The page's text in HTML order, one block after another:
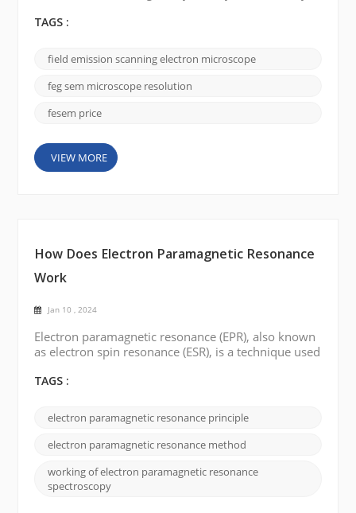
smallest scales. One such tool of considerable
microscope (FE SEM), and the CIQTEK SEM5000
stands out for its superior imaging capabilities and
versatility. In this blog post, we will delve into the
TAGS :
field emission scanning electron microscope
feg sem microscope resolution
fesem price
VIEW MORE
How Does Electron Paramagnetic Resonance
Work
Jan 10 , 2024
Electron paramagnetic resonance (EPR), also known
as electron spin resonance (ESR), is a technique used
containing unpaired electrons. Here is a brief
resonance works: Unpaired electrons: Many
materials, such as transition metal ions or organic
radicals, possess unpaired electrons. These
TAGS :
electron paramagnetic resonance principle
electron paramagnetic resonance method
working of electron paramagnetic resonance
spectroscopy